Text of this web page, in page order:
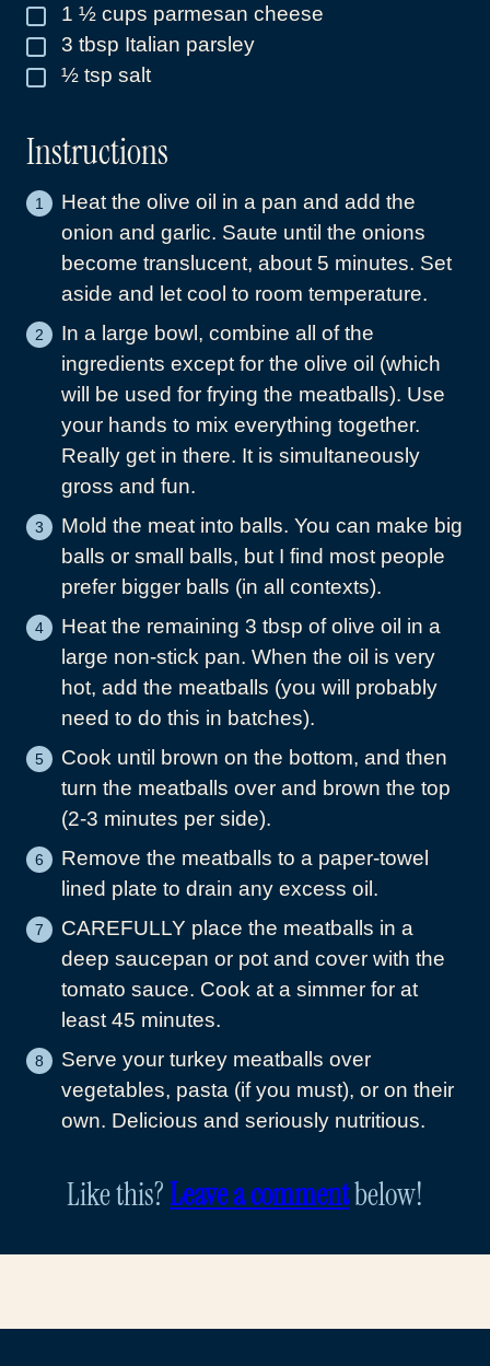
▢
1 ½ cups parmesan cheese
▢
3 tbsp Italian parsley
▢
½ tsp salt
Instructions
Heat the olive oil in a pan and add the
onion and garlic. Saute until the onions
become translucent, about 5 minutes. Set
aside and let cool to room temperature.
In a large bowl, combine all of the
ingredients except for the olive oil (which
will be used for frying the meatballs). Use
your hands to mix everything together.
Really get in there. It is simultaneously
gross and fun.
Mold the meat into balls. You can make big
balls or small balls, but I find most people
prefer bigger balls (in all contexts).
Heat the remaining 3 tbsp of olive oil in a
large non-stick pan. When the oil is very
hot, add the meatballs (you will probably
need to do this in batches).
Cook until brown on the bottom, and then
turn the meatballs over and brown the top
(2-3 minutes per side).
Remove the meatballs to a paper-towel
lined plate to drain any excess oil.
CAREFULLY place the meatballs in a
deep saucepan or pot and cover with the
tomato sauce. Cook at a simmer for at
least 45 minutes.
Serve your turkey meatballs over
vegetables, pasta (if you must), or on their
own. Delicious and seriously nutritious.
Like this?Leave a commentbelow!